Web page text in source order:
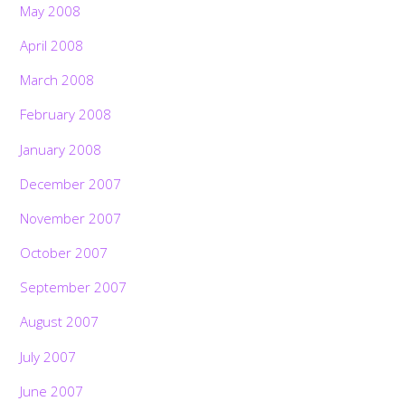
May 2008
April 2008
March 2008
February 2008
January 2008
December 2007
November 2007
October 2007
September 2007
August 2007
July 2007
June 2007